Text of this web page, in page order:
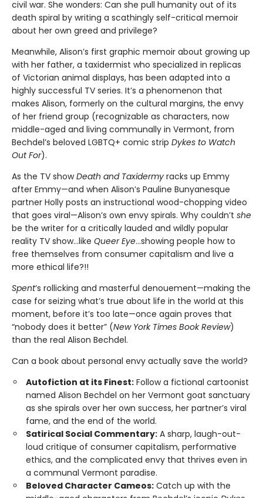
civil war. She wonders: Can she pull humanity out of its
death spiral by writing a scathingly self-critical memoir
about her own greed and privilege?
Meanwhile, Alison’s first graphic memoir about growing up
with her father, a taxidermist who specialized in replicas
of Victorian animal displays, has been adapted into a
highly successful TV series. It’s a phenomenon that
makes Alison, formerly on the cultural margins, the envy
of her friend group (recognizable as characters, now
middle-aged and living communally in Vermont, from
Bechdel’s beloved LGBTQ+ comic strip Dykes to Watch
Out For).
As the TV showDeath and Taxidermy racks up Emmy
after Emmy—and when Alison’s Pauline Bunyanesque
partner Holly posts an instructional wood-chopping video
that goes viral—Alison’s own envy spirals. Why couldn’t she
be the writer for a critically lauded and wildly popular
reality TV show…like Queer Eye...showing people how to
free themselves from consumer capitalism and live a
more ethical life?!!
Spent’s rollicking and masterful denouement—making the
case for seizing what’s true about life in the world at this
moment, before it’s too late—once again proves that
“nobody does it better” (New York Times Book Review)
than the real Alison Bechdel.
Can a book about personal envy actually save the world?
Autofiction at its Finest: Follow a fictional cartoonist
named Alison Bechdel on her Vermont goat sanctuary
as she spirals over her own success, her partner’s viral
fame, and the end of the world.
Satirical Social Commentary: A sharp, laugh-out-
loud critique of consumer capitalism, performative
ethics, and the complicated envy that thrives even in
a communal Vermont paradise.
Beloved Character Cameos: Catch up with the